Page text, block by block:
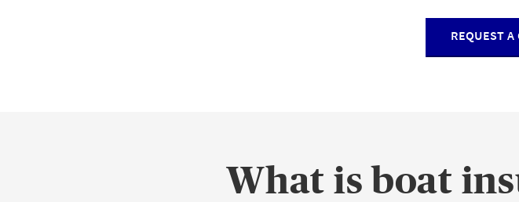
REQUEST A
What is boat